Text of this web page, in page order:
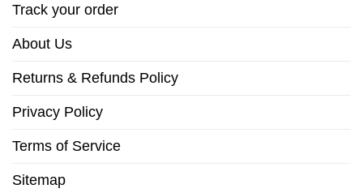
Track your order
About Us
Returns & Refunds Policy
Privacy Policy
Terms of Service
Sitemap